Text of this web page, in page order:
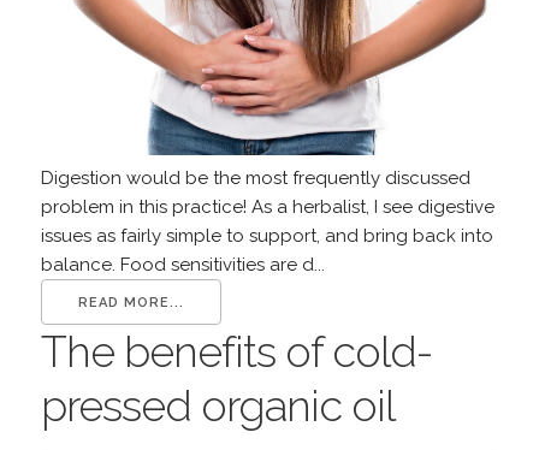
Digestion would be the most frequently discussed
problem in this practice! As a herbalist, I see digestive
issues as fairly simple to support, and bring back into
balance. Food sensitivities are d...
READ MORE...
The benefits of cold-
pressed organic oil